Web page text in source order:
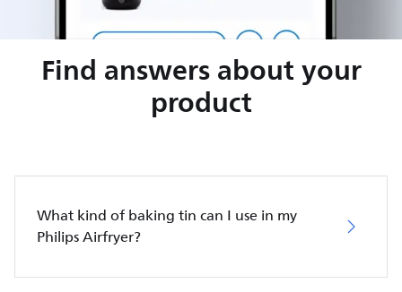
Find answers about your
product
What kind of baking tin can I use in my
Philips Airfryer?